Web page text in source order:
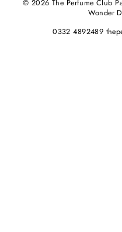
© 2026 The Perfume Club
Wonder
0332 4892489